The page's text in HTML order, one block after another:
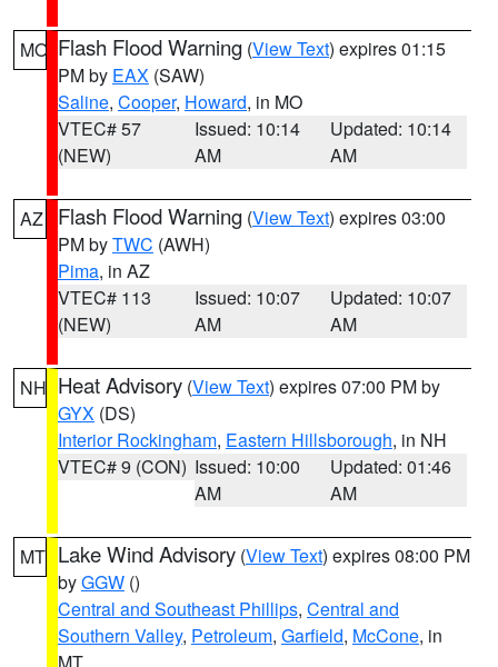
MO Flash Flood Warning (View Text) expires 01:15
PM by EAX (SAW)
Saline, Cooper, Howard, in MO
VTEC# 57
(NEW)
Issued: 10:14
AM
Updated: 10:14
AM
AZ Flash Flood Warning (View Text) expires 03:00
PM byTWC (AWH)
Pima, in AZ
VTEC# 113
(NEW)
Issued: 10:07
AM
Updated: 10:07
AM
NH Heat Advisory (View Text) expires 07:00 PM by
GYX (DS)
Interior Rockingham, Eastern Hillsborough, in NH
VTEC# 9 (CON) Issued: 10:00
AM
Updated: 01:46
AM
MT Lake Wind Advisory (View Text) expires 08:00 PM
byGGW ()
Central and Southeast Phillips, Central and
Southern Valley, Petroleum, Garfield, McCone, in